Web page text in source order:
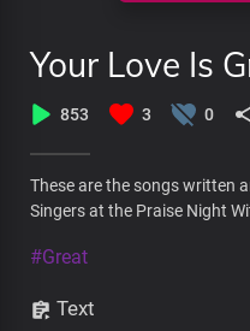
Your Love Is
853 3 0
These are the songs written
Singers at the Praise Night
#Great
Text